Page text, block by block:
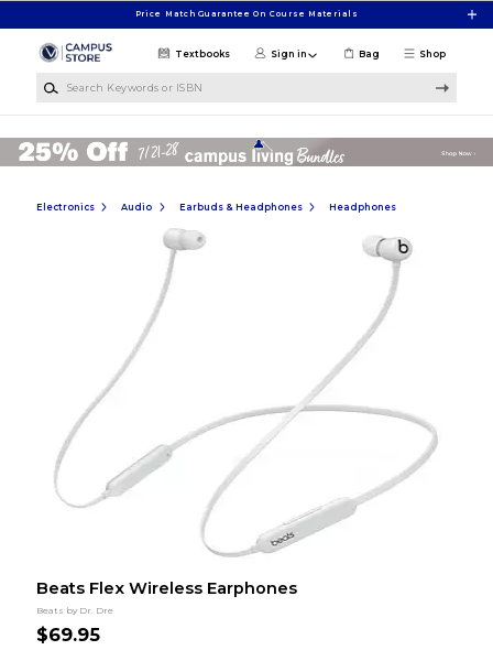
Price Match Guarantee On Course Materials
Shop
Textbooks Sign in Bag
Electronics Audio Earbuds & Headphones Headphones
Beats Flex Wireless Earphones
Beats by Dr. Dre
$69.95